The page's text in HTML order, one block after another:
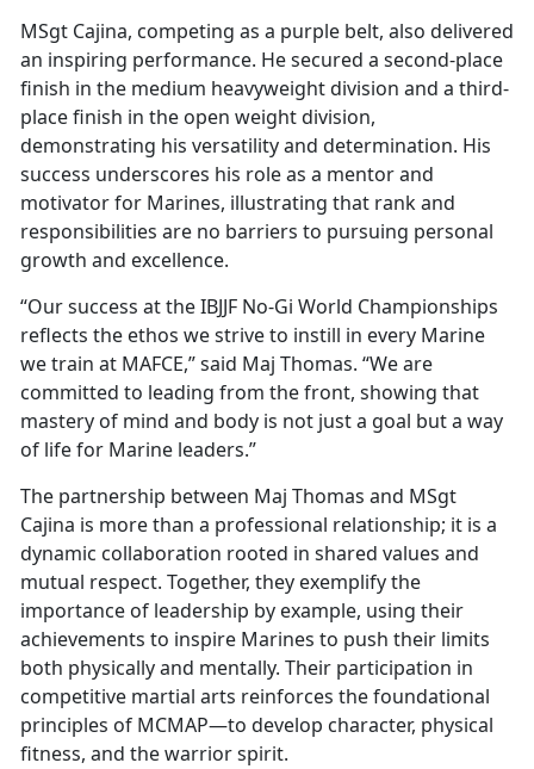
MSgt Cajina, competing as a purple belt, also delivered
an inspiring performance. He secured a second-place
finish in the medium heavyweight division and a third-
place finish in the open weight division,
demonstrating his versatility and determination. His
success underscores his role as a mentor and
motivator for Marines, illustrating that rank and
responsibilities are no barriers to pursuing personal
growth and excellence.
“Our success at the IBJJF No-Gi World Championships
reflects the ethos we strive to instill in every Marine
we train at MAFCE,” said Maj Thomas. “We are
committed to leading from the front, showing that
mastery of mind and body is not just a goal but a way
of life for Marine leaders.”
The partnership between Maj Thomas and MSgt
Cajina is more than a professional relationship; it is a
dynamic collaboration rooted in shared values and
mutual respect. Together, they exemplify the
importance of leadership by example, using their
achievements to inspire Marines to push their limits
both physically and mentally. Their participation in
competitive martial arts reinforces the foundational
principles of MCMAP—to develop character, physical
fitness, and the warrior spirit.